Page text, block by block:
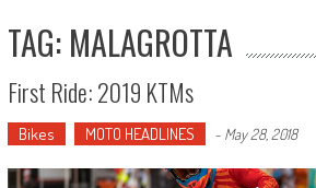
TAG: MALAGROTTA
First Ride: 2019 KTMs
Bikes MOTO HEADLINES - May 28, 2018